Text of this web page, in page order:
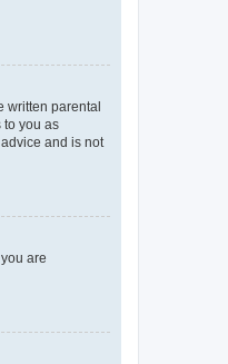
written parental
to you as
and is not
are